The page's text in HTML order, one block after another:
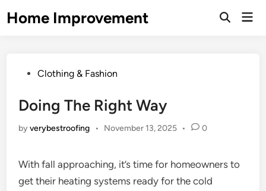
toHome Improvement
Open
PostedClothing & Fashion
Doing The Right Way
byverybestroofing • November 13, 2025 • 0
With fall approaching, it’s time for homeowners to
get their heating systems ready for the cold